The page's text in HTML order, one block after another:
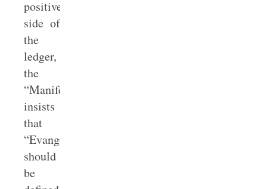
positive
side of
the
ledger,
the
“Manifesto”
insists
that
“Evangelicals
should
be